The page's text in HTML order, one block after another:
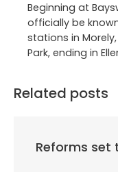
Beginning at
officially be
stations in
Park, ending in
Related posts
Reforms set